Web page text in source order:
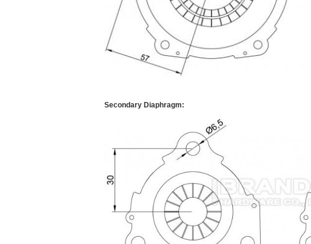
Secondary Diaphragm: